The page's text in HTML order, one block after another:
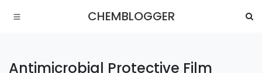
CHEMBLOGGER
Antimicrobial Protective Film